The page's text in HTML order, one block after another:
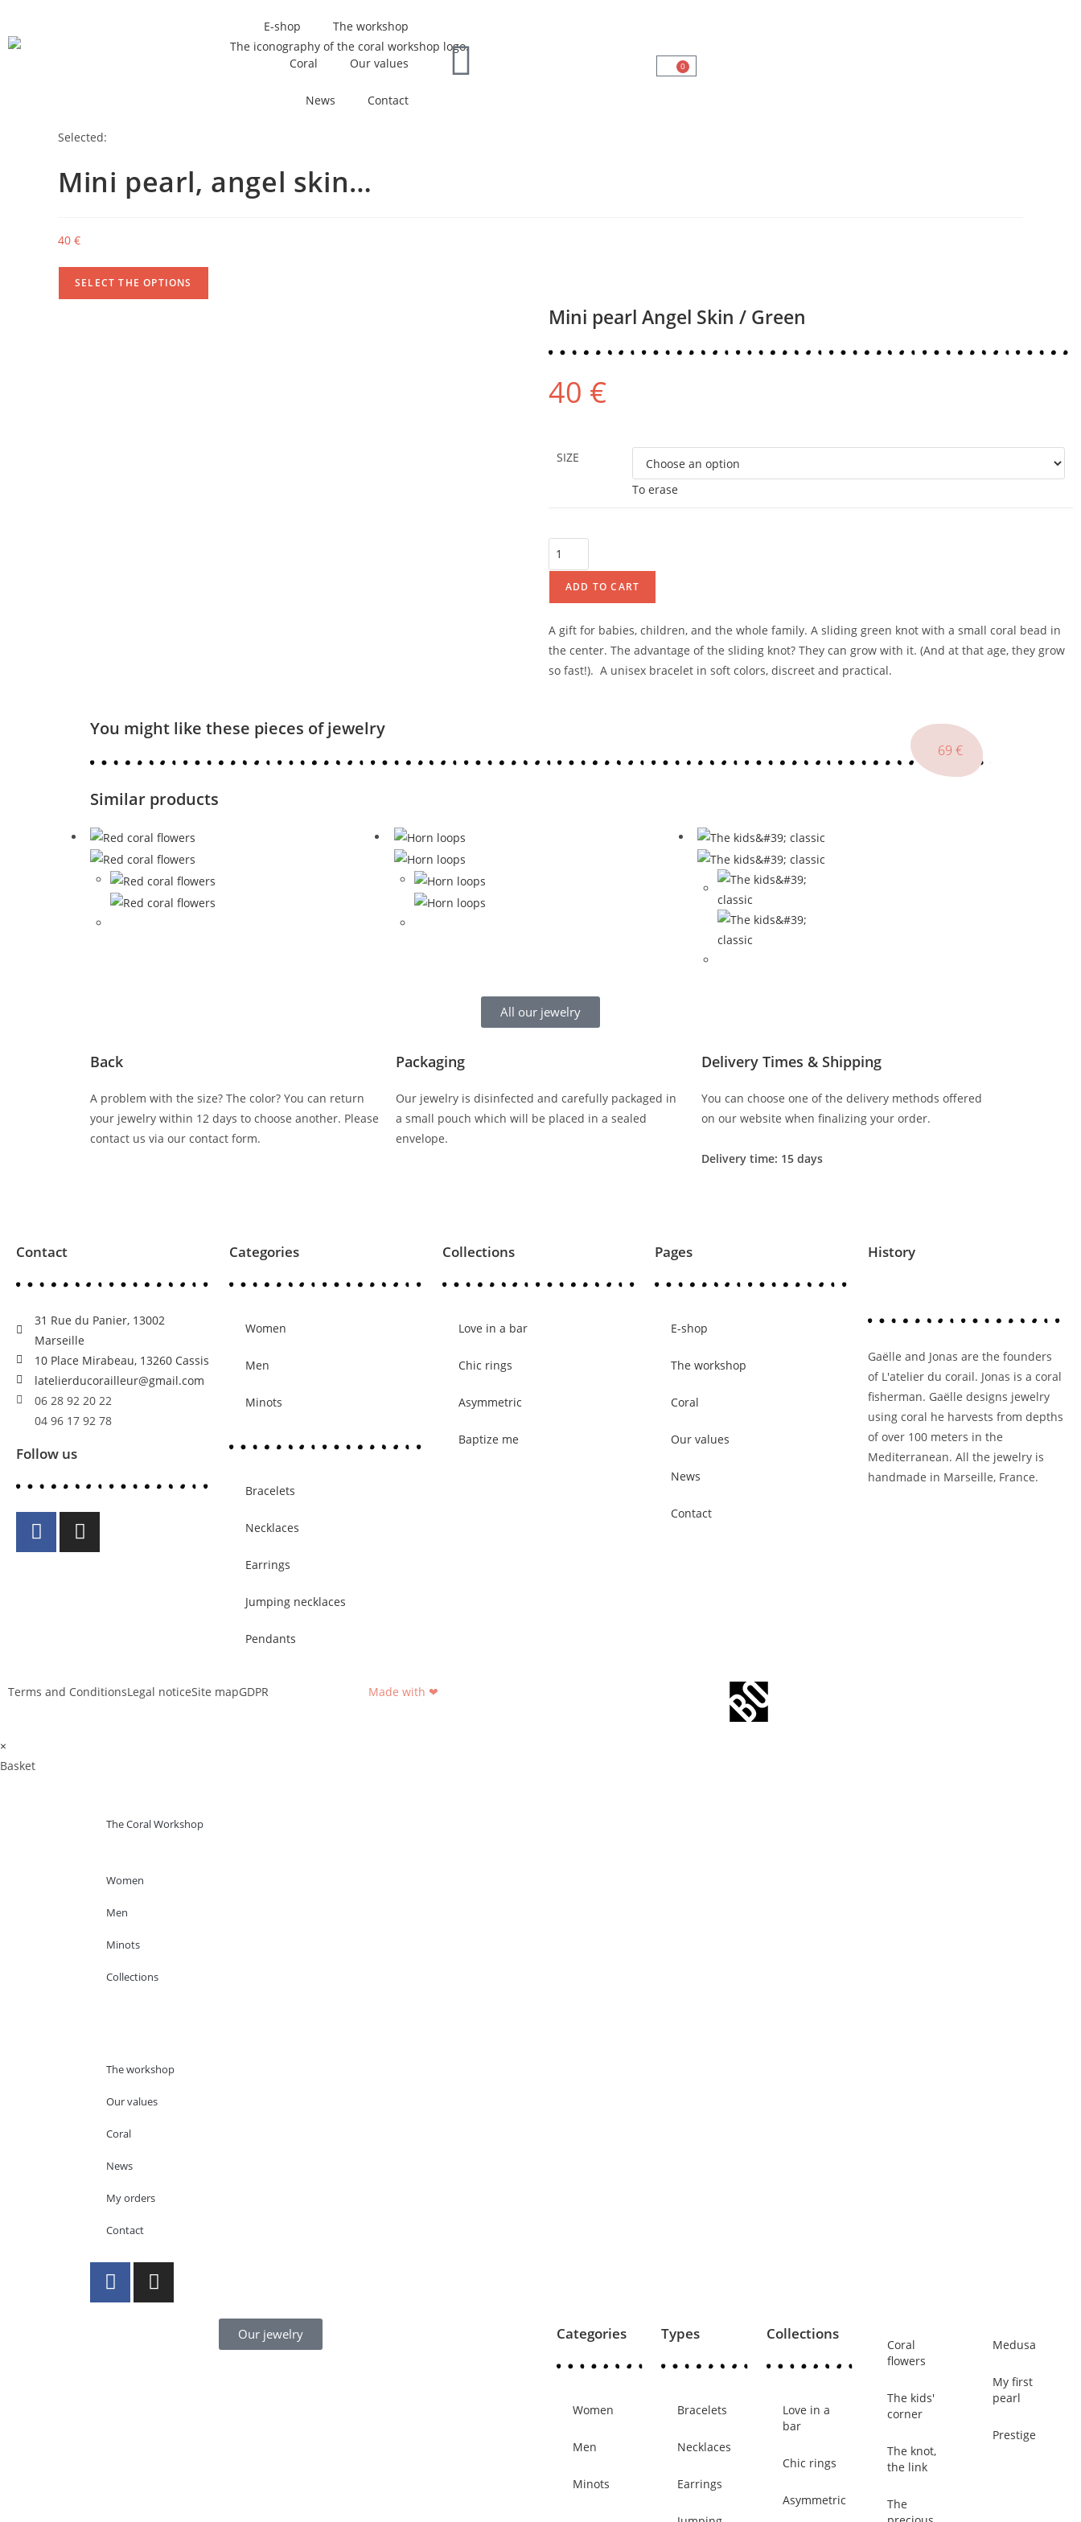
E-shop The workshop
Coral Our values
News Contact
0
Selected:
Mini pearl, angel skin…
40 €
SELECT THE OPTIONS
Mini pearl Angel Skin / Green
40 €
SIZE
To erase
ADD TO CART
A gift for babies, children, and the whole family. A sliding green knot with a small coral bead in
the center. The advantage of the sliding knot? They can grow with it. (And at that age, they grow
so fast!). A unisex bracelet in soft colors, discreet and practical.
You might like these pieces of jewelry
Similar products
179 €
77 €
69 €
All our jewelry
Back
A problem with the size? The color? You can return
your jewelry within 12 days to choose another. Please
contact us via our contact form.
Packaging
Our jewelry is disinfected and carefully packaged in
a small pouch which will be placed in a sealed
envelope.
Delivery Times & Shipping
You can choose one of the delivery methods offered
on our website when finalizing your order.
Delivery time: 15 days
Contact
31 Rue du Panier, 13002
Marseille
10 Place Mirabeau, 13260 Cassis
latelierducorailleur@gmail.com
06 28 92 20 22
04 96 17 92 78
Follow us
Categories
Women
Men
Minots
Bracelets
Necklaces
Earrings
Jumping necklaces
Pendants
Collections
Love in a bar
Chic rings
Asymmetric
Baptize me
Pages
E-shop
The workshop
Coral
Our values
News
Contact
History
Gaëlle and Jonas are the founders
of L'atelier du corail. Jonas is a coral
fisherman. Gaëlle designs jewelry
using coral he harvests from depths
of over 100 meters in the
Mediterranean. All the jewelry is
handmade in Marseille, France.
Terms and ConditionsLegal noticeSite mapGDPR Made with ❤
×
Basket
The Coral Workshop
Women
Men
Minots
Collections
The workshop
Our values
Coral
News
My orders
Contact
Our jewelry Categories
Women
Men
Minots
Types
Bracelets
Necklaces
Earrings
Collections
Love in a
bar
Chic rings
Asymmetric
Coral
flowers
The kids'
corner
The knot,
the link
The
Medusa
My first
pearl
Prestige